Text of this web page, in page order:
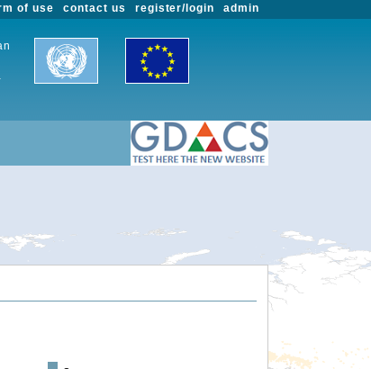
admin
register/login
contact us
of use